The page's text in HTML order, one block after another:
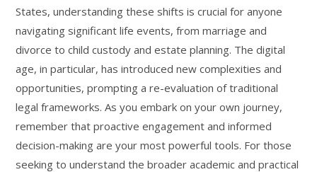
States, understanding these shifts is crucial for anyone
navigating significant life events, from marriage and
divorce to child custody and estate planning. The digital
age, in particular, has introduced new complexities and
opportunities, prompting a re-evaluation of traditional
legal frameworks. As you embark on your own journey,
remember that proactive engagement and informed
decision-making are your most powerful tools. For those
seeking to understand the broader academic and practical